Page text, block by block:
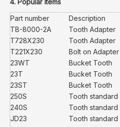
4. Popular items
Part number
Description
TB-8000-2A
Tooth Adapter
T728X230
Tooth Adapter
T221X230
Bolt on Adapter
23WT
Bucket Tooth
23T
Bucket Tooth
23ST
Bucket Tooth
250S
Tooth standard
240S
Tooth standard
JD23
Tooth standard